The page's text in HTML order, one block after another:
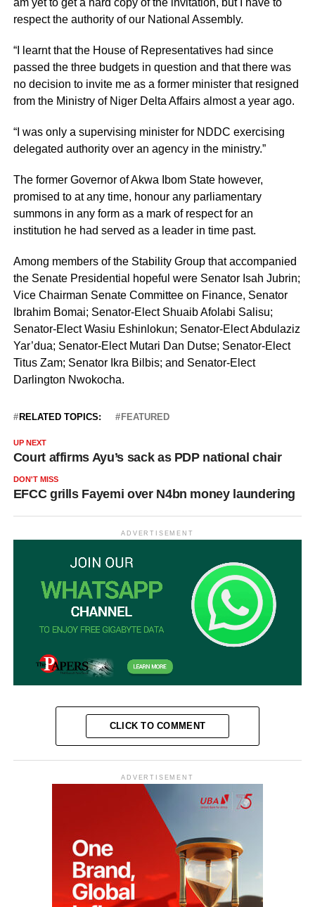
respect the authority of our National Assembly.
“I learnt that the House of Representatives had since
passed the three budgets in question and that there was
no decision to invite me as a former minister that resigned
from the Ministry of Niger Delta Affairs almost a year ago.
“I was only a supervising minister for NDDC exercising
delegated authority over an agency in the ministry.”
The former Governor of Akwa Ibom State however,
promised to at any time, honour any parliamentary
summons in any form as a mark of respect for an
institution he had served as a leader in time past.
Among members of the Stability Group that accompanied
the Senate Presidential hopeful were Senator Isah Jubrin;
Vice Chairman Senate Committee on Finance, Senator
Ibrahim Bomai; Senator-Elect Shuaib Afolabi Salisu;
Senator-Elect Wasiu Eshinlokun; Senator-Elect Abdulaziz
Yar’dua; Senator-Elect Mutari Dan Dutse; Senator-Elect
Titus Zam; Senator Ikra Bilbis; and Senator-Elect
Darlington Nwokocha.
RELATED TOPICS: FEATURED
UP NEXT
Court affirms Ayu’s sack as PDP national chair
DON'T MISS
EFCC grills Fayemi over N4bn money laundering
ADVERTISEMENT
CLICK TO COMMENT
ADVERTISEMENT